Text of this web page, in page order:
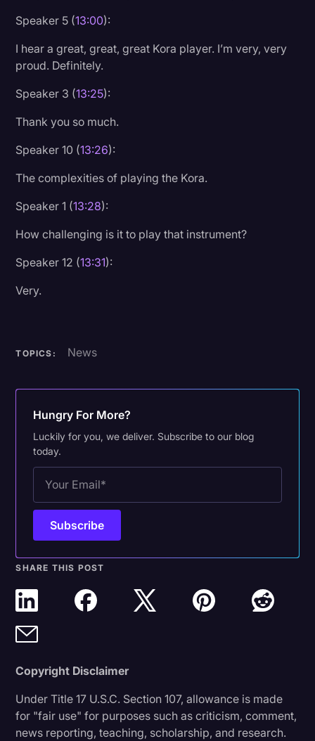
Speaker 5 (13:00):
I hear a great, great, great Kora player. I’m very, very
proud. Definitely.
Speaker 3 (13:25):
Thank you so much.
Speaker 10 (13:26):
The complexities of playing the Kora.
Speaker 1 (13:28):
How challenging is it to play that instrument?
Speaker 12 (13:31):
Very.
TOPICS: News
Hungry For More?
Luckily for you, we deliver. Subscribe to our blog
today.
SHARE THIS POST
Copyright Disclaimer
Under Title 17 U.S.C. Section 107, allowance is made
for "fair use" for purposes such as criticism, comment,
news reporting, teaching, scholarship, and research.